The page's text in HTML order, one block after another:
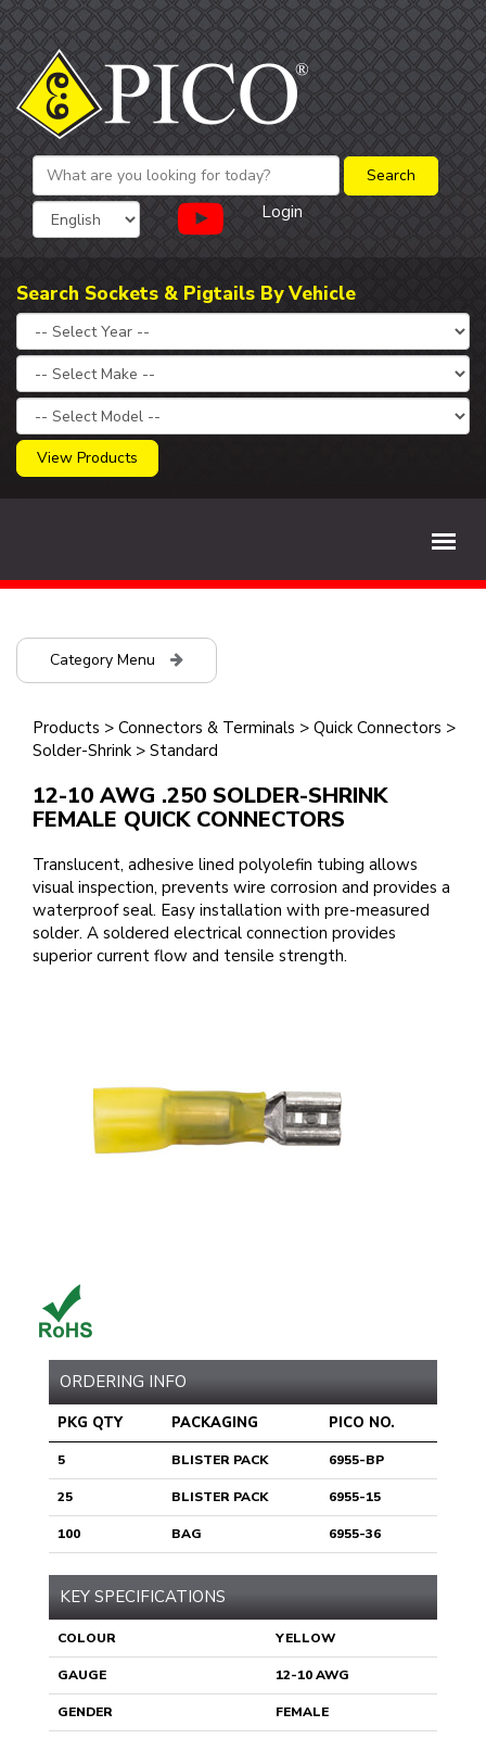
Login
Search Sockets & Pigtails By Vehicle
View Products
Category Menu
Products > Connectors & Terminals > Quick Connectors >
Solder-Shrink > Standard
12-10 AWG .250 SOLDER-SHRINK
FEMALE QUICK CONNECTORS
Translucent, adhesive lined polyolefin tubing allows
visual inspection, prevents wire corrosion and provides a
waterproof seal. Easy installation with pre-measured
solder. A soldered electrical connection provides
superior current flow and tensile strength.
ORDERING INFO
PKG QTY PACKAGING PICO NO.
5 BLISTER PACK 6955-BP
25 BLISTER PACK 6955-15
100 BAG 6955-36
KEY SPECIFICATIONS
COLOUR YELLOW
GAUGE 12-10 AWG
GENDER FEMALE